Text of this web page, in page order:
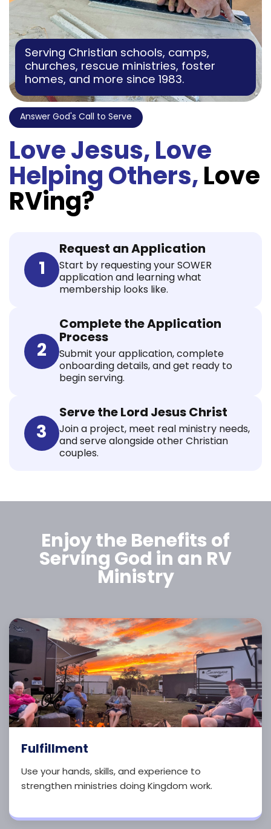
Serving Christian schools, camps,
churches, rescue ministries, foster
homes, and more since 1983.
Answer God's Call to Serve
Love Jesus, Love
Helping Others,Love
RVing?
1
Request an Application
Start by requesting your SOWER
application and learning what
membership looks like.
2
Complete the Application
Process
Submit your application, complete
onboarding details, and get ready to
begin serving.
3
Serve the Lord Jesus Christ
Join a project, meet real ministry needs,
and serve alongside other Christian
couples.
Enjoy the Benefits of
Serving God in an RV
Ministry
Fulfillment
Use your hands, skills, and experience to
strengthen ministries doing Kingdom work.